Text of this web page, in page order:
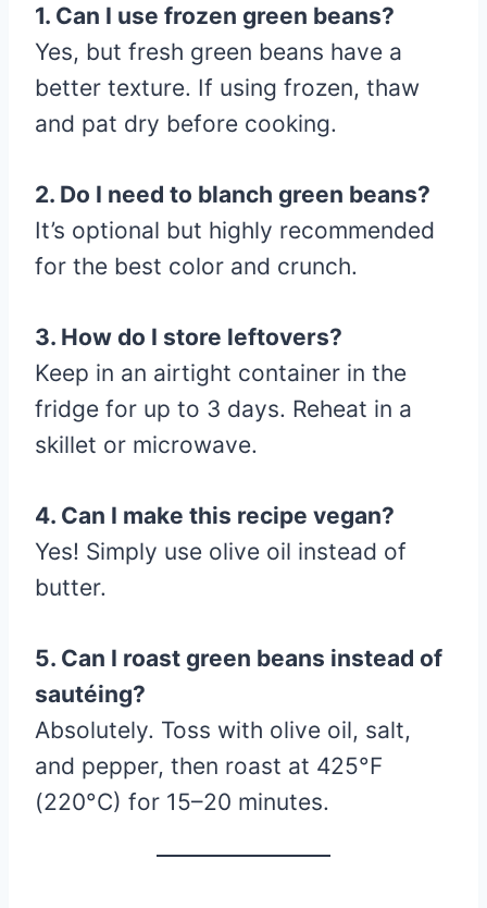
1. Can I use frozen green beans?
Yes, but fresh green beans have a
better texture. If using frozen, thaw
and pat dry before cooking.
2. Do I need to blanch green beans?
It’s optional but highly recommended
for the best color and crunch.
3. How do I store leftovers?
Keep in an airtight container in the
fridge for up to 3 days. Reheat in a
skillet or microwave.
4. Can I make this recipe vegan?
Yes! Simply use olive oil instead of
butter.
5. Can I roast green beans instead of
sautéing?
Absolutely. Toss with olive oil, salt,
and pepper, then roast at 425°F
(220°C) for 15–20 minutes.